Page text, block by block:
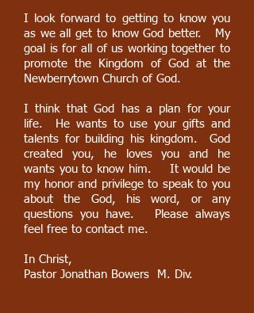
I look forward to getting to know you
as we all get to know God better. My
goal is for all of us working together to
promote the Kingdom of God at the
Newberrytown Church of God.
I think that God has a plan for your
life. He wants to use your gifts and
talents for building his kingdom. God
created you, he loves you and he
wants you to know him. It would be
my honor and privilege to speak to you
about the God, his word, or any
questions you have. Please always
feel free to contact me.
In Christ,
Pastor Jonathan Bowers M. Div.